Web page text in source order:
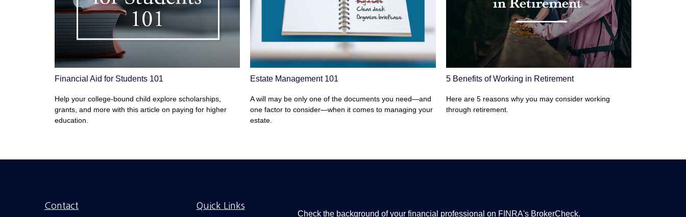
Financial Aid for Students 101
Help your college-bound child explore scholarships,
grants, and more with this article on paying for higher
education.
Estate Management 101
A will may be only one of the documents you need—and
one factor to consider—when it comes to managing your
estate.
5 Benefits of Working in Retirement
Here are 5 reasons why you may consider working
through retirement.
Contact Quick Links
Check the background of your financial professional on FINRA's BrokerCheck.